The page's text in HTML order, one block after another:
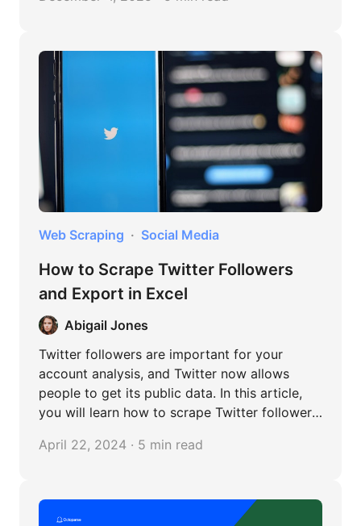
Web Scraping Social Media
How to Scrape Twitter Followers
and Export in Excel
Abigail Jones
Twitter followers are important for your
account analysis, and Twitter now allows
people to get its public data. In this article,
you will learn how to scrape Twitter followers'
methods.
April 22, 2024 · 5 min read